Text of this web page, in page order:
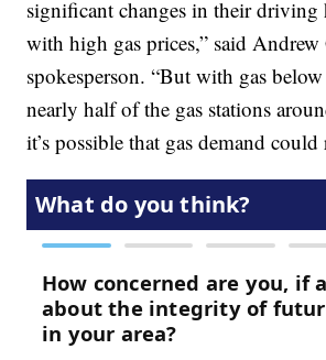
significant changes in their driving
with high gas prices,” said
spokesperson. “But with gas
nearly half of the gas stations
it’s possible that gas demand could